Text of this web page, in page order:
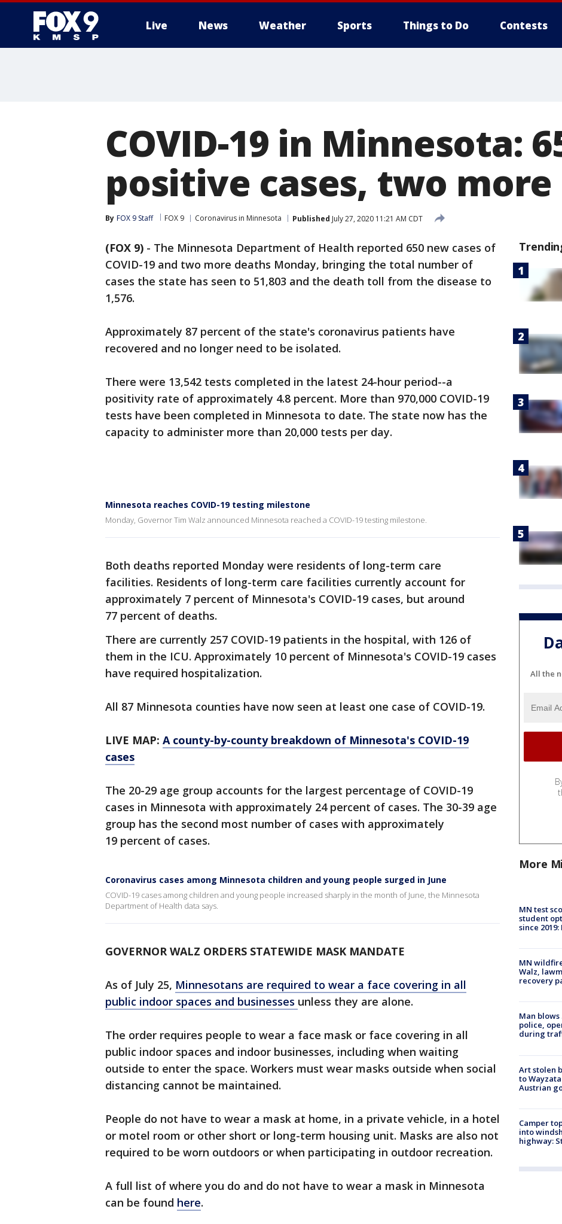
Live News Weather Sports Things to Do Contests
COVID-19 in Minnesota:
positive cases, two
By FOX 9 Staff FOX 9 Coronavirus in Minnesota Published July 27, 2020 11:21 AM CDT
(FOX 9) - The Minnesota Department of Health reported 650 new cases of
COVID-19 and two more deaths Monday, bringing the total number of
cases the state has seen to 51,803 and the death toll from the disease to
1,576.
Approximately 87 percent of the state's coronavirus patients have
recovered and no longer need to be isolated.
There were 13,542 tests completed in the latest 24-hour period--a
positivity rate of approximately 4.8 percent. More than 970,000 COVID-19
tests have been completed in Minnesota to date. The state now has the
capacity to administer more than 20,000 tests per day.
Minnesota reaches COVID-19 testing milestone
Monday, Governor Tim Walz announced Minnesota reached a COVID-19 testing milestone.
Both deaths reported Monday were residents of long-term care
facilities. Residents of long-term care facilities currently account for
approximately 7 percent of Minnesota's COVID-19 cases, but around
77 percent of deaths.
There are currently 257 COVID-19 patients in the hospital, with 126 of
them in the ICU. Approximately 10 percent of Minnesota's COVID-19 cases
have required hospitalization.
All 87 Minnesota counties have now seen at least one case of COVID-19.
LIVE MAP: A county-by-county breakdown of Minnesota's COVID-19
cases
The 20-29 age group accounts for the largest percentage of COVID-19
cases in Minnesota with approximately 24 percent of cases. The 30-39 age
group has the second most number of cases with approximately
19 percent of cases.
Coronavirus cases among Minnesota children and young people surged in June
COVID-19 cases among children and young people increased sharply in the month of June, the Minnesota
Department of Health data says.
GOVERNOR WALZ ORDERS STATEWIDE MASK MANDATE
As of July 25, Minnesotans are required to wear a face covering in all
public indoor spaces and businesses unless they are alone.
The order requires people to wear a face mask or face covering in all
public indoor spaces and indoor businesses, including when waiting
outside to enter the space. Workers must wear masks outside when social
distancing cannot be maintained.
People do not have to wear a mask at home, in a private vehicle, in a hotel
or motel room or other short or long-term housing unit. Masks are also not
required to be worn outdoors or when participating in outdoor recreation.
A full list of where you do and do not have to wear a mask in Minnesota
can be found here.
All the
More
MN test
student
since
MN
Walz,
recovery
Man blows
police,
during
Art stolen
to
Austrian
Camper
into
highway: